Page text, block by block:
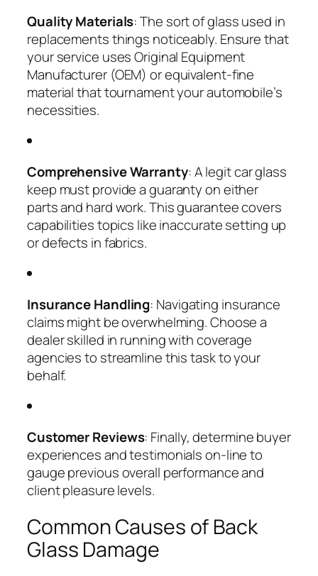
Quality Materials: The sort of glass used in
replacements things noticeably. Ensure that
your service uses Original Equipment
Manufacturer (OEM) or equivalent-fine
material that tournament your automobile’s
necessities.
Comprehensive Warranty: A legit car glass
keep must provide a guaranty on either
parts and hard work. This guarantee covers
capabilities topics like inaccurate setting up
or defects in fabrics.
Insurance Handling: Navigating insurance
claims might be overwhelming. Choose a
dealer skilled in running with coverage
agencies to streamline this task to your
behalf.
Customer Reviews: Finally, determine buyer
experiences and testimonials on-line to
gauge previous overall performance and
client pleasure levels.
Common Causes of Back
Glass Damage